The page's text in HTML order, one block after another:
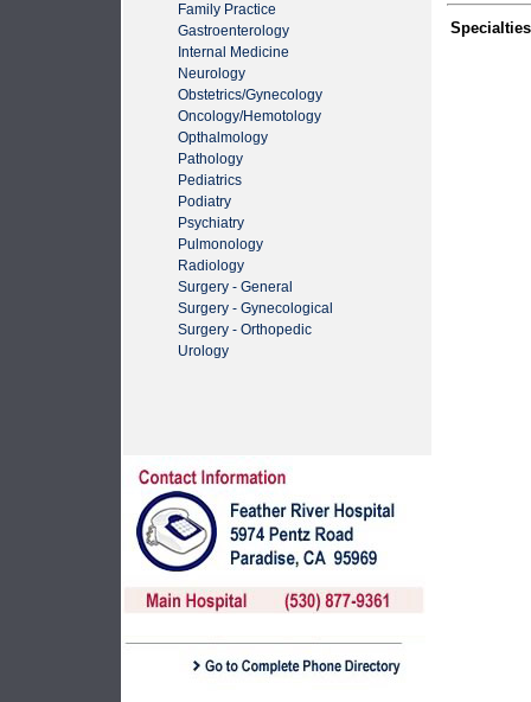
Family Practice
Gastroenterology
Internal Medicine
Neurology
Obstetrics/Gynecology
Oncology/Hemotology
Opthalmology
Pathology
Pediatrics
Podiatry
Psychiatry
Pulmonology
Radiology
Surgery - General
Surgery - Gynecological
Surgery - Orthopedic
Urology